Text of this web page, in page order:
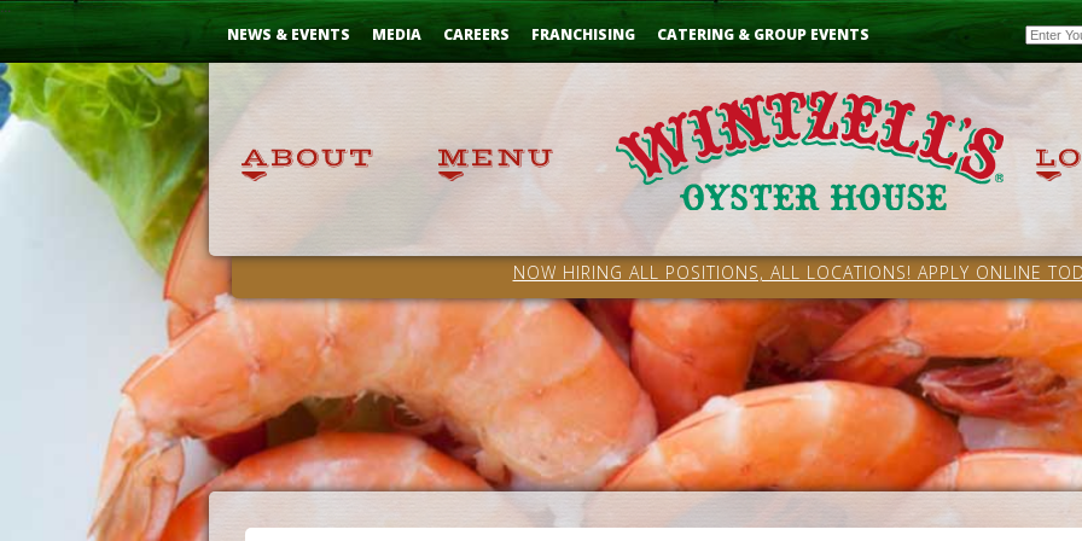
Skip
NEWS & EVENTS MEDIA CAREERS FRANCHISING CATERING & GROUP EVENTS Email
NOW HIRING ALL POSITIONS, ALL LOCATIONS! APPLY ONLINE
...